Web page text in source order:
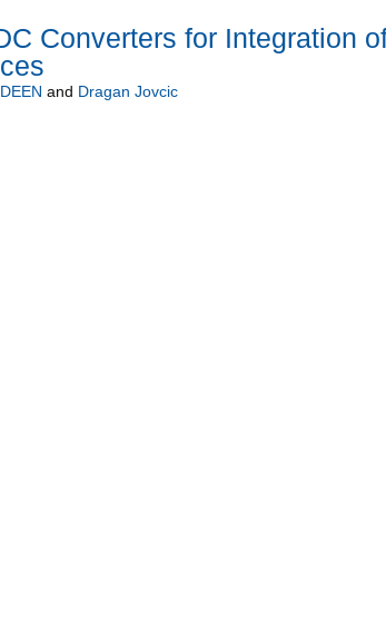
Converters for Integration
and Dragan Jovcic